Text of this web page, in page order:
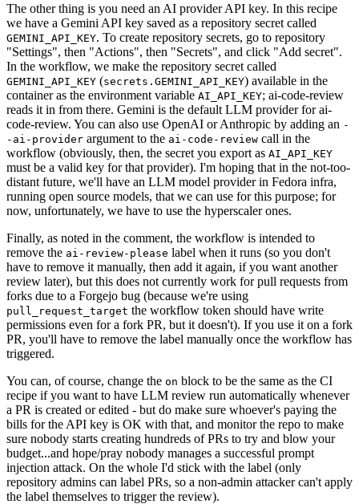
The other thing is you need an AI provider API key. In this recipe
we have a Gemini API key saved as a repository secret called
GEMINI_API_KEY. To create repository secrets, go to repository
"Settings", then "Actions", then "Secrets", and click "Add secret".
In the workflow, we make the repository secret called
GEMINI_API_KEY (secrets.GEMINI_API_KEY) available in the
container as the environment variable AI_API_KEY; ai-code-review
reads it in from there. Gemini is the default LLM provider for ai-
code-review. You can also use OpenAI or Anthropic by adding an -
-ai-provider argument to the ai-code-review call in the
workflow (obviously, then, the secret you export as AI_API_KEY
must be a valid key for that provider). I'm hoping that in the not-too-
distant future, we'll have an LLM model provider in Fedora infra,
running open source models, that we can use for this purpose; for
now, unfortunately, we have to use the hyperscaler ones.
Finally, as noted in the comment, the workflow is intended to
remove the ai-review-please label when it runs (so you don't
have to remove it manually, then add it again, if you want another
review later), but this does not currently work for pull requests from
forks due to a Forgejo bug (because we're using
pull_request_target the workflow token should have write
permissions even for a fork PR, but it doesn't). If you use it on a fork
PR, you'll have to remove the label manually once the workflow has
triggered.
You can, of course, change the on block to be the same as the CI
recipe if you want to have LLM review run automatically whenever
a PR is created or edited - but do make sure whoever's paying the
bills for the API key is OK with that, and monitor the repo to make
sure nobody starts creating hundreds of PRs to try and blow your
budget...and hope/pray nobody manages a successful prompt
injection attack. On the whole I'd stick with the label (only
repository admins can label PRs, so a non-admin attacker can't apply
the label themselves to trigger the review).